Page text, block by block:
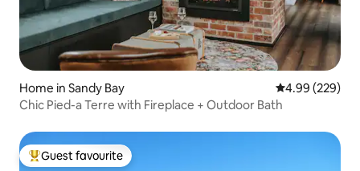
Home in Sandy Bay 4.99 out of 5
4.99 (229)
Chic Pied-a Terre with Fireplace + Outdoor Bath
Top guest favourite
Guest favourite